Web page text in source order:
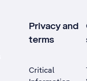
Privacy and
terms
Critical